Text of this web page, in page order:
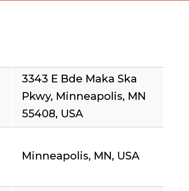
3343 E Bde Maka Ska
Pkwy, Minneapolis, MN
55408, USA
Minneapolis, MN, USA